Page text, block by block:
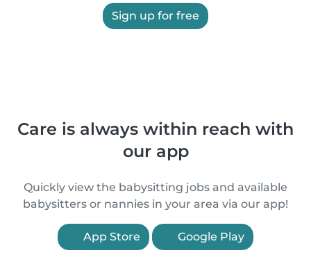
Sign up for free
Care is always within reach with
our app
Quickly view the babysitting jobs and available
babysitters or nannies in your area via our app!
App Store Google Play